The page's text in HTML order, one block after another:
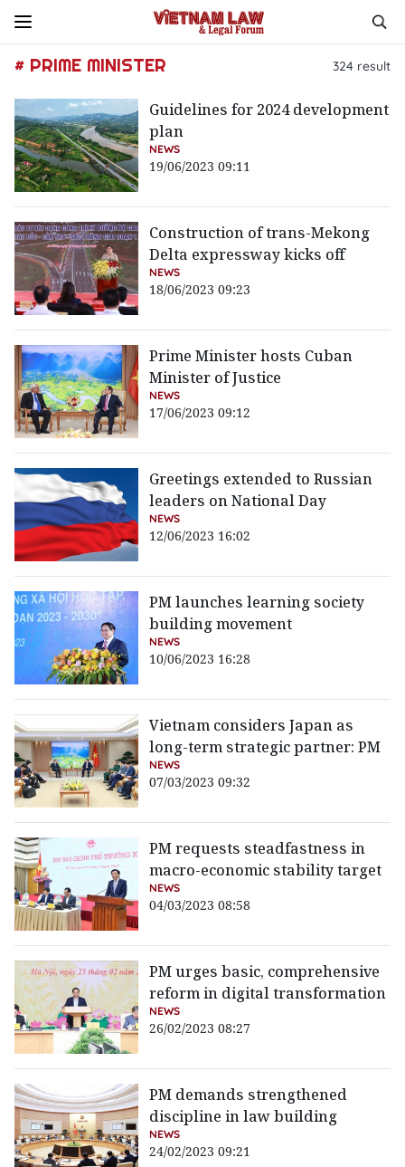
# PRIME MINISTER 324 result
Guidelines for 2024 development
plan
NEWS
19/06/2023 09:11
Construction of trans-Mekong
Delta expressway kicks off
NEWS
18/06/2023 09:23
Prime Minister hosts Cuban
Minister of Justice
NEWS
17/06/2023 09:12
Greetings extended to Russian
leaders on National Day
NEWS
12/06/2023 16:02
PM launches learning society
building movement
NEWS
10/06/2023 16:28
Vietnam considers Japan as
long-term strategic partner: PM
NEWS
07/03/2023 09:32
PM requests steadfastness in
macro-economic stability target
NEWS
04/03/2023 08:58
PM urges basic, comprehensive
reform in digital transformation
NEWS
26/02/2023 08:27
PM demands strengthened
discipline in law building
NEWS
24/02/2023 09:21